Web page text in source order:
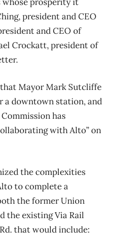
president and CEO
and CEO of
Crockatt, president of
Mayor Mark Sutcliffe
a downtown station, and
has
with Alto” on
the complexities
to complete a
the former Union
the existing Via Rail
that would include: